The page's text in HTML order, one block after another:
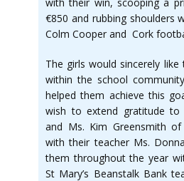
€850 and rubbing shoulders
Colm Cooper and Cork
The girls would sincerely
within the school
helped them achieve this
wish to extend gratitude to
and Ms. Kim Greensmith
with their teacher Ms.
them throughout the year
St Mary’s Beanstalk Bank